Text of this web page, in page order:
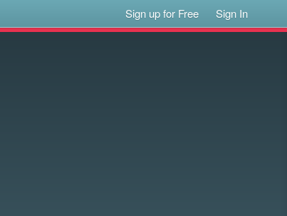
Sign up for Free Sign In